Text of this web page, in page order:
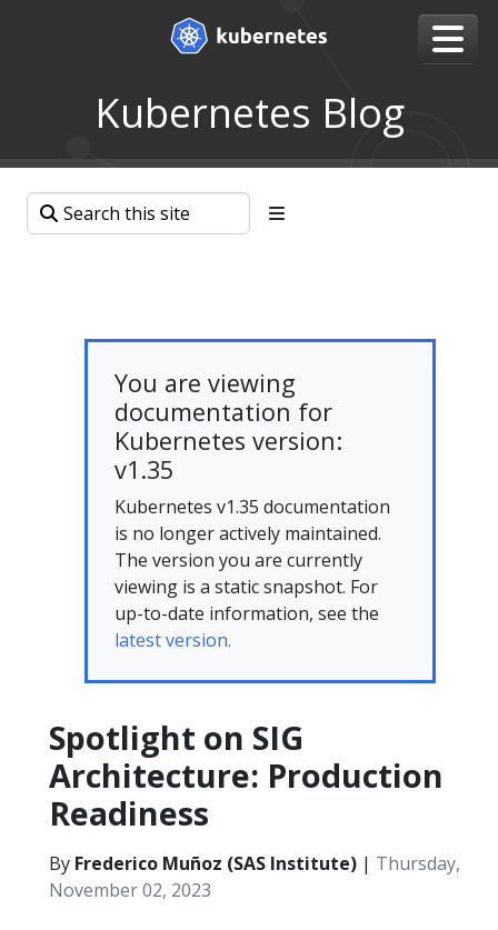
Kubernetes Blog
You are viewing
documentation for
Kubernetes version:
v1.35
Kubernetes v1.35 documentation
is no longer actively maintained.
The version you are currently
viewing is a static snapshot. For
up-to-date information, see the
latest version.
Spotlight on SIG
Architecture: Production
Readiness
By Frederico Muñoz (SAS Institute) | Thursday,
November 02, 2023